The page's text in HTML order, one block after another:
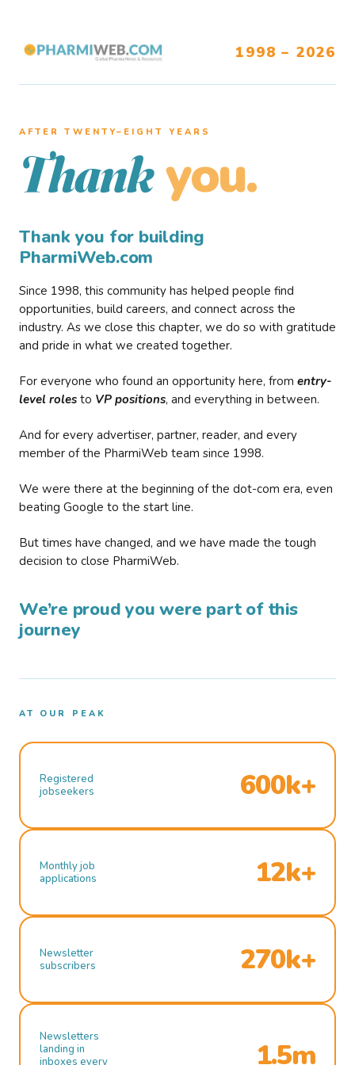
1998 – 2026
AFTER TWENTY–EIGHT YEARS
Thank you.
Thank you for building
PharmiWeb.com
Since 1998, this community has helped people find
opportunities, build careers, and connect across the
industry. As we close this chapter, we do so with gratitude
and pride in what we created together.
For everyone who found an opportunity here, from entry-
level roles to VP positions, and everything in between.
And for every advertiser, partner, reader, and every
member of the PharmiWeb team since 1998.
We were there at the beginning of the dot-com era, even
beating Google to the start line.
But times have changed, and we have made the tough
decision to close PharmiWeb.
We’re proud you were part of this
journey
AT OUR PEAK
Registered
jobseekers
600k+
Monthly job
applications
12k+
Newsletter
subscribers
270k+
Newsletters
landing in
inboxes every
1.5m